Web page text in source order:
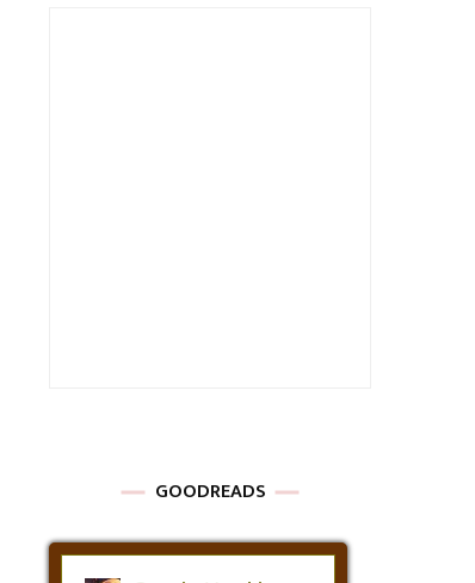
GOODREADS